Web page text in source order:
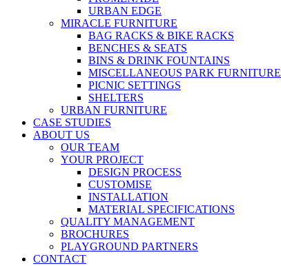
URBAN EDGE
MIRACLE FURNITURE
BAG RACKS & BIKE RACKS
BENCHES & SEATS
BINS & DRINK FOUNTAINS
MISCELLANEOUS PARK FURNITURE
PICNIC SETTINGS
SHELTERS
URBAN FURNITURE
CASE STUDIES
ABOUT US
OUR TEAM
YOUR PROJECT
DESIGN PROCESS
CUSTOMISE
INSTALLATION
MATERIAL SPECIFICATIONS
QUALITY MANAGEMENT
BROCHURES
PLAYGROUND PARTNERS
CONTACT